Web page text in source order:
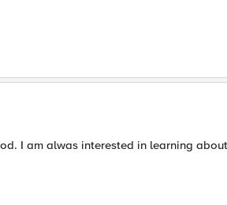
I am alwas interested in learning